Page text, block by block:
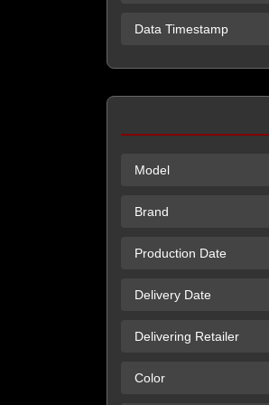
Data Timestamp
Model
Brand
Production Date
Delivery Date
Delivering Retailer
Color